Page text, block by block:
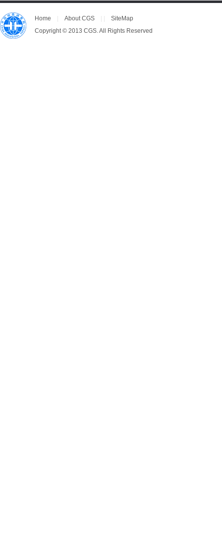
Home | About CGS | |
SiteMap
Copyright © 2013 CGS. All Rights Reserved